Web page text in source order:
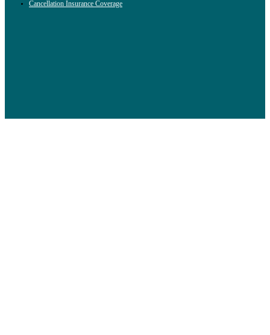
Cancellation Insurance Coverage